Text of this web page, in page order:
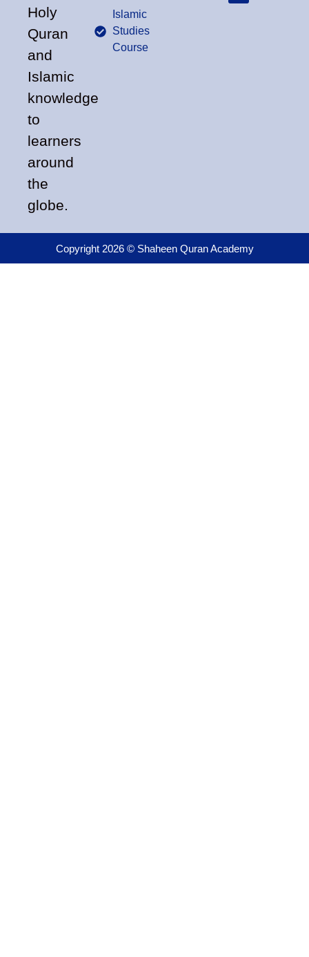
Holy
Quran
and
Islamic
knowledge
to
learners
around
the
globe.
Islamic
Studies
Course
Copyright 2026 © Shaheen Quran Academy